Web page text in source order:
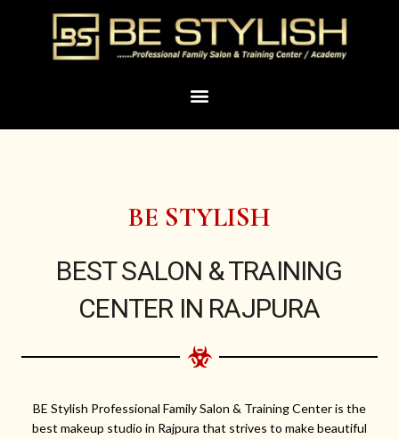
Menu
BE STYLISH
BEST SALON & TRAINING
CENTER IN RAJPURA
BE Stylish Professional Family Salon & Training Center is the
best makeup studio in Rajpura that strives to make beautiful